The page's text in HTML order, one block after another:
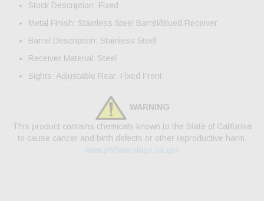
Stock Description: Fixed
Metal Finish: Stainless Steel Barrel/Blued Receiver
Barrel Description: Stainless Steel
Receiver Material: Steel
Sights: Adjustable Rear, Fixed Front
WARNING
This product contains chemicals known to the State of California
to cause cancer and birth defects or other reproductive harm.
www.p65warnings.ca.gov